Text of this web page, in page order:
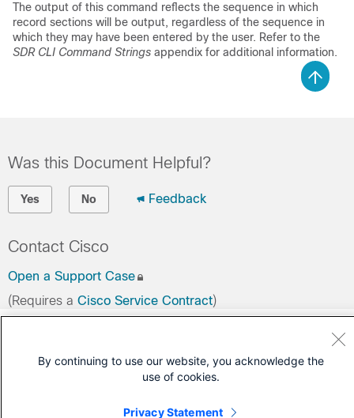
The output of this command reflects the sequence in which
record sections will be output, regardless of the sequence in
which they may have been entered by the user. Refer to the
SDR CLI Command Strings appendix for additional information.
Was this Document Helpful?
Yes No Feedback
Contact Cisco
Open a Support Case
(Requires a Cisco Service Contract)
By continuing to use our website, you acknowledge the
use of cookies.
Privacy Statement